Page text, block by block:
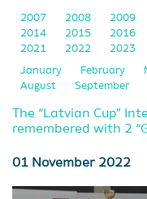
2007 2008 2009
2014
2015 2016
2021
2022 2023
January February
August
September
The “Latvian Cup”
remembered with 2
01 November 2022